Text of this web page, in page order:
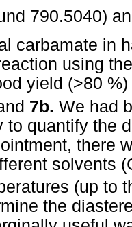
790.5040)
carbamate in
using
yield (>80
7b. We had
to quantify the
there
solvents
(up to
the